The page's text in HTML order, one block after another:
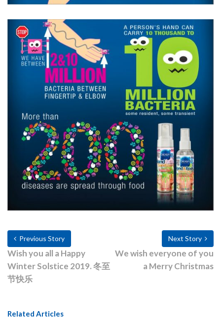
Previous Story
Wish you all a Happy
Winter Solstice 2019. 冬至
节快乐
Next Story
We wish everyone of you
a Merry Christmas
Related Articles